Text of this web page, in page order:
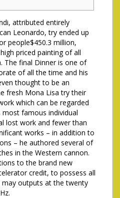
attributed entirely
Leonardo, try ended up
people$450.3 million,
priced painting of all
The final Dinner is one of
of all the time and his
thought to be an
fresh Mona Lisa try their
which can be regarded
famous individual
lost work and fewer than
works – in addition to
– he authored several of
in the Western cannon.
to the brand new
credit, to possess all
may outputs at the twenty